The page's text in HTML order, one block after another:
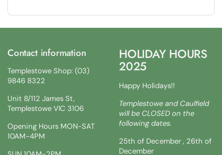
Contact information
Templestowe Shop: (03)
9846 8322
Unit 8/112 James St,
Templestowe VIC 3106
Opening Hours MON-SAT
10AM-4PM
HOLIDAY HOURS
2025
Happy Holidays!!
Templestowe and Caulfield
will be CLOSED on the
following dates.
25th of December , 26th of
December